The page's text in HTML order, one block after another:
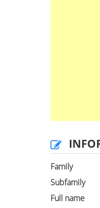
Family
Subfamily
Full name